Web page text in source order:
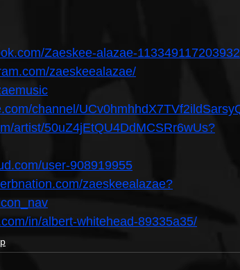
Zaeskee-alazae-113349117203932
zaeskeealazae/
channel/
artist/50uZ4jEtQU4DdMCSRr6wUs?
user-908919955
zaeskeealazae?
in/albert-whitehead-89335a35/